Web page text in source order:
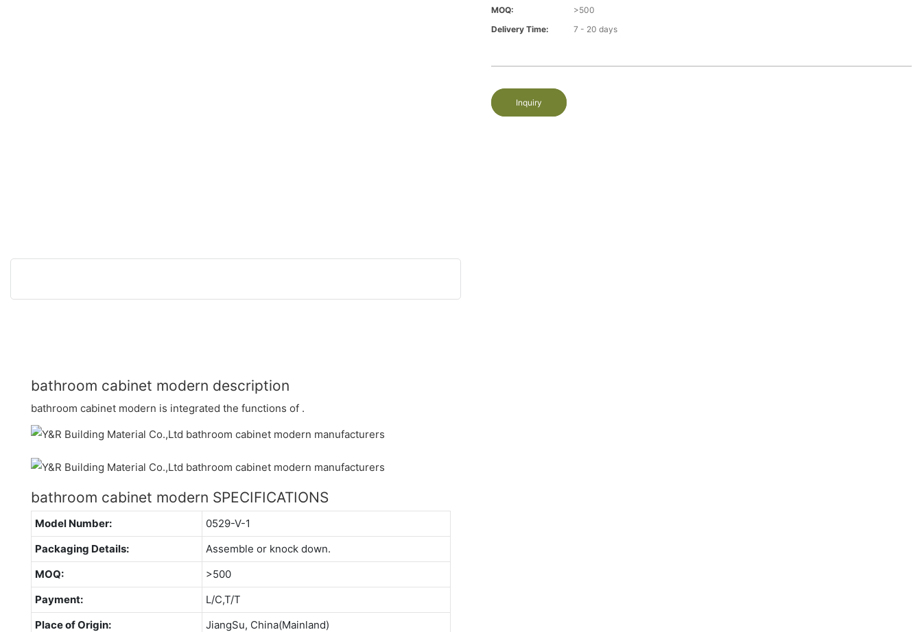
MOQ:
>500
Delivery Time:
7 - 20 days
Inquiry
bathroom cabinet modern description
bathroom cabinet modern is integrated the functions of .
bathroom cabinet modern SPECIFICATIONS
Model Number:
0529-V-1
Packaging Details:
Assemble or knock down.
MOQ:
>500
Payment:
L/C,T/T
Place of Origin:
JiangSu, China(Mainland)